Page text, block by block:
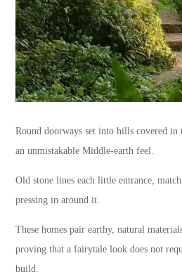
Round doorways set into hills covered in
an unmistakable Middle-earth feel.
Old stone lines each little entrance,
pressing in around it.
These homes pair earthy, natural
proving that a fairytale look does not
build.